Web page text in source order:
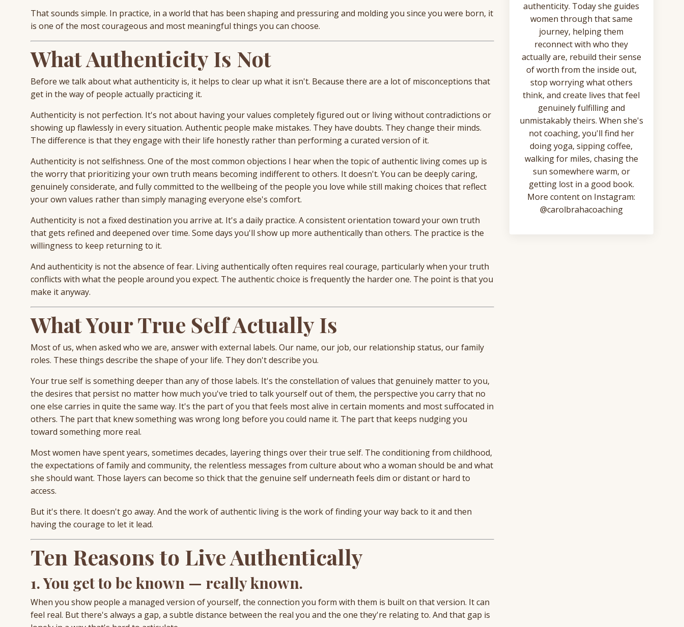
That sounds simple. In practice, in a world that has been shaping and pressuring and molding you since you were born, it
is one of the most courageous and most meaningful things you can choose.
What Authenticity Is Not
Before we talk about what authenticity is, it helps to clear up what it isn't. Because there are a lot of misconceptions that
get in the way of people actually practicing it.
Authenticity is not perfection. It's not about having your values completely figured out or living without contradictions or
showing up flawlessly in every situation. Authentic people make mistakes. They have doubts. They change their minds.
The difference is that they engage with their life honestly rather than performing a curated version of it.
Authenticity is not selfishness. One of the most common objections I hear when the topic of authentic living comes up is
the worry that prioritizing your own truth means becoming indifferent to others. It doesn't. You can be deeply caring,
genuinely considerate, and fully committed to the wellbeing of the people you love while still making choices that reflect
your own values rather than simply managing everyone else's comfort.
Authenticity is not a fixed destination you arrive at. It's a daily practice. A consistent orientation toward your own truth
that gets refined and deepened over time. Some days you'll show up more authentically than others. The practice is the
willingness to keep returning to it.
And authenticity is not the absence of fear. Living authentically often requires real courage, particularly when your truth
conflicts with what the people around you expect. The authentic choice is frequently the harder one. The point is that you
make it anyway.
What Your True Self Actually Is
Most of us, when asked who we are, answer with external labels. Our name, our job, our relationship status, our family
roles. These things describe the shape of your life. They don't describe you.
Your true self is something deeper than any of those labels. It's the constellation of values that genuinely matter to you,
the desires that persist no matter how much you've tried to talk yourself out of them, the perspective you carry that no
one else carries in quite the same way. It's the part of you that feels most alive in certain moments and most suffocated in
others. The part that knew something was wrong long before you could name it. The part that keeps nudging you
toward something more real.
Most women have spent years, sometimes decades, layering things over their true self. The conditioning from childhood,
the expectations of family and community, the relentless messages from culture about who a woman should be and what
she should want. Those layers can become so thick that the genuine self underneath feels dim or distant or hard to
access.
But it's there. It doesn't go away. And the work of authentic living is the work of finding your way back to it and then
having the courage to let it lead.
Ten Reasons to Live Authentically
1. You get to be known — really known.
When you show people a managed version of yourself, the connection you form with them is built on that version. It can
feel real. But there's always a gap, a subtle distance between the real you and the one they're relating to. And that gap is
authenticity. Today she guides
women through that same
journey, helping them
reconnect with who they
actually are, rebuild their sense
of worth from the inside out,
stop worrying what others
think, and create lives that feel
genuinely fulfilling and
unmistakably theirs. When she's
not coaching, you'll find her
doing yoga, sipping coffee,
walking for miles, chasing the
sun somewhere warm, or
getting lost in a good book.
More content on Instagram:
@carolbrahacoaching